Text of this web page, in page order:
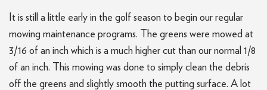
It is still a little early in the golf season to begin our regular
mowing maintenance programs. The greens were mowed at
3/16 of an inch which is a much higher cut than our normal 1/8
of an inch. This mowing was done to simply clean the debris
off the greens and slightly smooth the putting surface. A lot